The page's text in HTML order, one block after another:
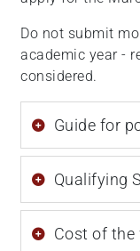
Do not submit
academic year -
considered.
Guide for
Qualifying
Cost of the